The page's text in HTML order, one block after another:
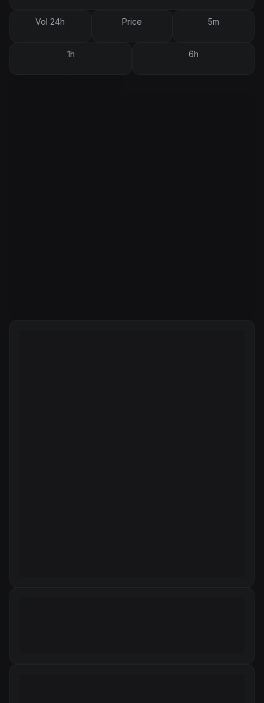
Vol 24h Price 5m
1h 6h